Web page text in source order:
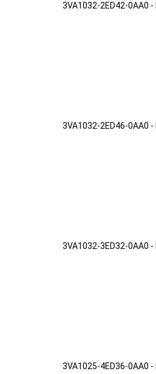
3VA1032-2ED42-0AA0 -
3VA1032-2ED46-0AA0 -
3VA1032-3ED32-0AA0 -
3VA1025-4ED36-0AA0 -